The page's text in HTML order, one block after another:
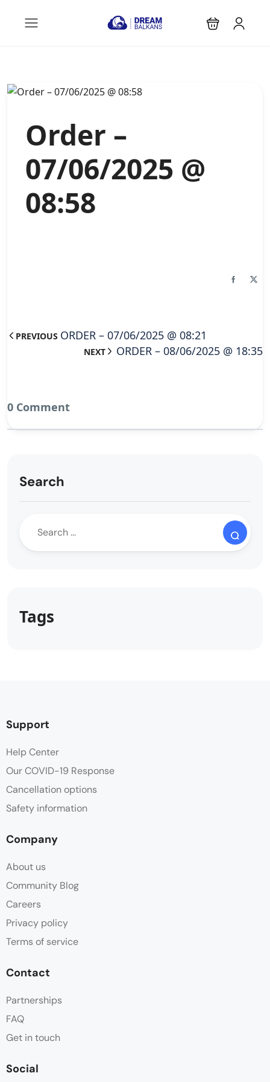
Order –
07/06/2025 @
08:58
PREVIOUS ORDER – 07/06/2025 @ 08:21
NEXT ORDER – 08/06/2025 @ 18:35
0 Comment
Search
Tags
Support
Help Center
Our COVID-19 Response
Cancellation options
Safety information
Company
About us
Community Blog
Careers
Privacy policy
Terms of service
Contact
Partnerships
FAQ
Get in touch
Social